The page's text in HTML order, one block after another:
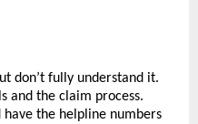
don’t fully understand it.
and the claim process.
have the helpline numbers